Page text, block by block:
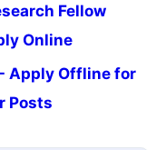
Fellow
Online
Apply Offline for
Posts